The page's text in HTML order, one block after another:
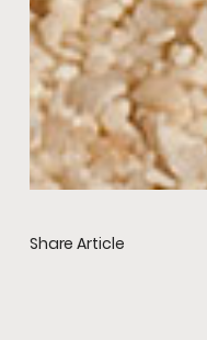
Share Article